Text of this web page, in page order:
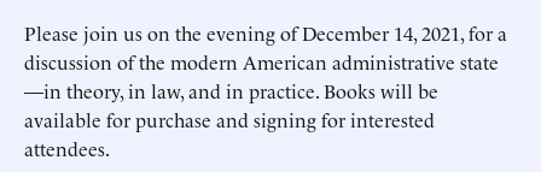
Please join us on the evening of December 14, 2021, for a
discussion of the modern American administrative state
—in theory, in law, and in practice. Books will be
available for purchase and signing for interested
attendees.